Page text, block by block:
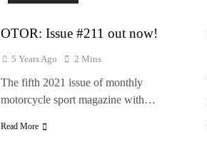
OTOR: Issue #211 out now!
5 Years Ago 2 Mins
The fifth 2021 issue of monthly
motorcycle sport magazine with…
Read More